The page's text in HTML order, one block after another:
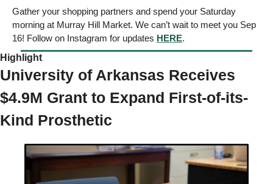
Gather your shopping partners and spend your Saturday
morning at Murray Hill Market. We can’t wait to meet you Sep
16! Follow on Instagram for updates HERE.
Highlight
University of Arkansas Receives
$4.9M Grant to Expand First-of-its-
Kind Prosthetic